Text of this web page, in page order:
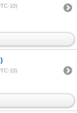
10)
10)